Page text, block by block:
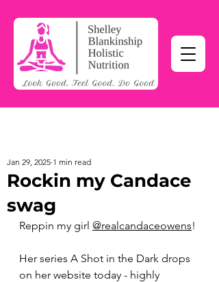
Rockin my Candace
swag
Jan 29, 2025 1 min read
Reppin my girl @realcandaceowens!
Her series A Shot in the Dark drops
on her website today - highly